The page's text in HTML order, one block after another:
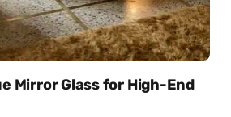
Mirror Glass for High-End